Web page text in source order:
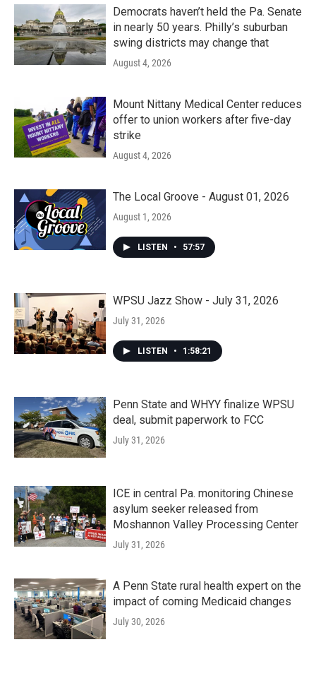
Democrats haven’t held the Pa. Senate
in nearly 50 years. Philly’s suburban
swing districts may change that
August 4, 2026
Mount Nittany Medical Center reduces
offer to union workers after five-day
strike
August 4, 2026
The Local Groove - August 01, 2026
August 1, 2026
LISTEN • 57:57
WPSU Jazz Show - July 31, 2026
July 31, 2026
LISTEN • 1:58:21
Penn State and WHYY finalize WPSU
deal, submit paperwork to FCC
July 31, 2026
ICE in central Pa. monitoring Chinese
asylum seeker released from
Moshannon Valley Processing Center
July 31, 2026
A Penn State rural health expert on the
impact of coming Medicaid changes
July 30, 2026